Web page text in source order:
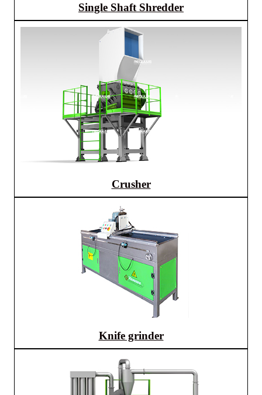
Single Shaft Shredder
Crusher
Knife grinder